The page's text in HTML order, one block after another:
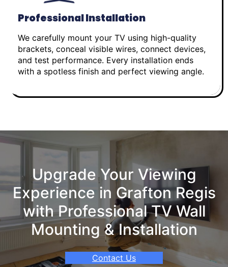
Professional Installation
We carefully mount your TV using high-quality
brackets, conceal visible wires, connect devices,
and test performance. Every installation ends
with a spotless finish and perfect viewing angle.
Upgrade Your Viewing
Experience in Grafton Regis
with Professional TV Wall
Mounting & Installation
Contact Us